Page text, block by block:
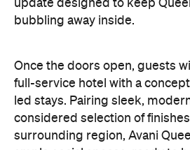
update designed to keep
bubbling away inside.
Once the doors open, guests
full-service hotel with a
led stays. Pairing sleek,
considered selection of
surrounding region, Avani